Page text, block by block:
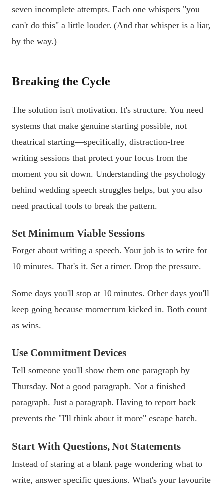
seven incomplete attempts. Each one whispers "you
can't do this" a little louder. (And that whisper is a liar,
by the way.)
Breaking the Cycle
The solution isn't motivation. It's structure. You need
systems that make genuine starting possible, not
theatrical starting—specifically, distraction-free
writing sessions that protect your focus from the
moment you sit down. Understanding the psychology
behind wedding speech struggles helps, but you also
need practical tools to break the pattern.
Set Minimum Viable Sessions
Forget about writing a speech. Your job is to write for
10 minutes. That's it. Set a timer. Drop the pressure.
Some days you'll stop at 10 minutes. Other days you'll
keep going because momentum kicked in. Both count
as wins.
Use Commitment Devices
Tell someone you'll show them one paragraph by
Thursday. Not a good paragraph. Not a finished
paragraph. Just a paragraph. Having to report back
prevents the "I'll think about it more" escape hatch.
Start With Questions, Not Statements
Instead of staring at a blank page wondering what to
write, answer specific questions. What's your favourite